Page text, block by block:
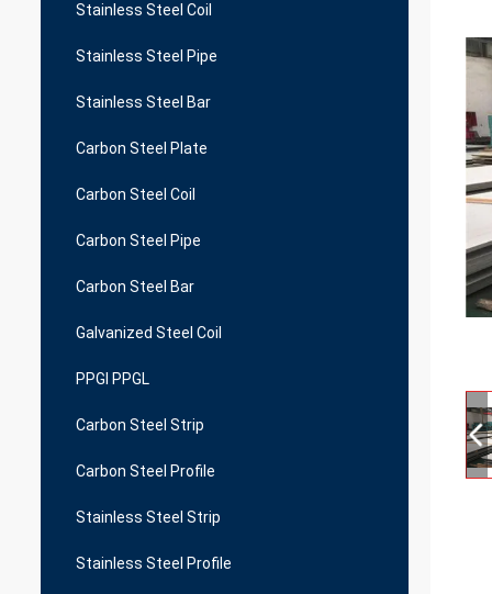
Stainless Steel Coil
Stainless Steel Pipe
Stainless Steel Bar
Carbon Steel Plate
Carbon Steel Coil
Carbon Steel Pipe
Carbon Steel Bar
Galvanized Steel Coil
PPGI PPGL
Carbon Steel Strip
Carbon Steel Profile
Stainless Steel Strip
Stainless Steel Profile